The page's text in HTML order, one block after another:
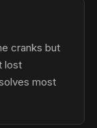
cranks but
lost
most